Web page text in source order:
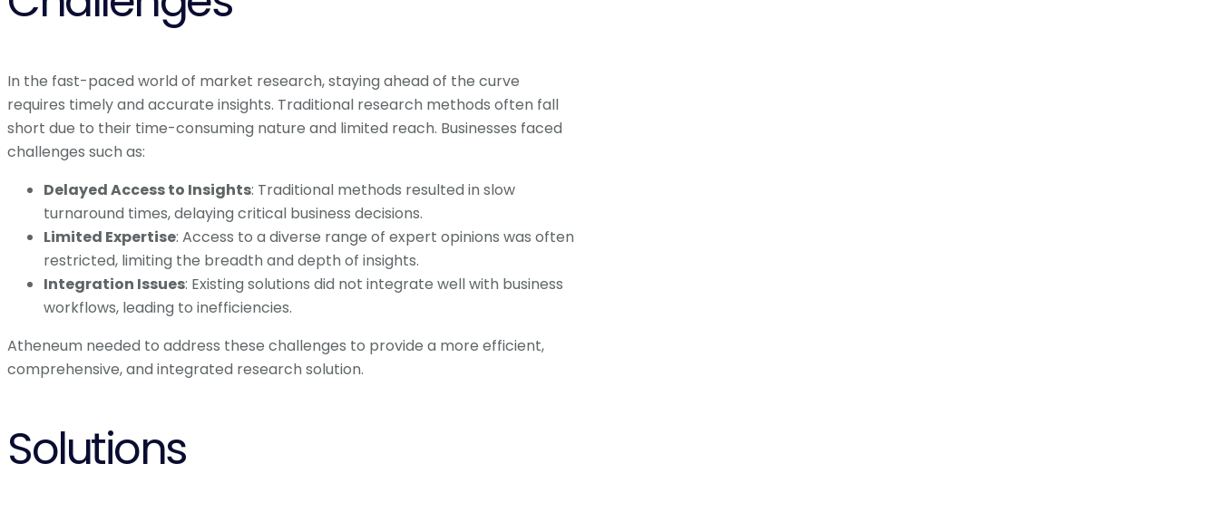
In the fast-paced world of market research, staying ahead of the curve
requires timely and accurate insights. Traditional research methods often fall
short due to their time-consuming nature and limited reach. Businesses faced
challenges such as:
Delayed Access to Insights: Traditional methods resulted in slow
turnaround times, delaying critical business decisions.
Limited Expertise: Access to a diverse range of expert opinions was often
restricted, limiting the breadth and depth of insights.
Integration Issues: Existing solutions did not integrate well with business
workflows, leading to inefficiencies.
Atheneum needed to address these challenges to provide a more efficient,
comprehensive, and integrated research solution.
Solutions